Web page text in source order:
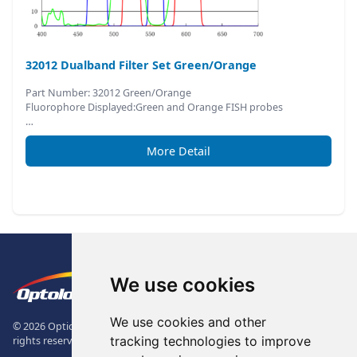
We use cookies
We use cookies and other
tracking technologies to improve
32012 Dualband Filter Set Green/Orange
Part Number: 32012 Green/Orange
Fluorophore Displayed:Green and Orange FISH probes
…
More Detail
The Logo of Optolong Optics Co.,
© 2026 Optical Filter | Fluorescence Filter | Optical Bandpass Filter. All
rights reserved.